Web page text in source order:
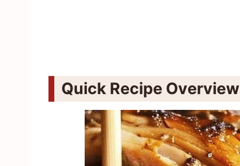
Quick Recipe Overview